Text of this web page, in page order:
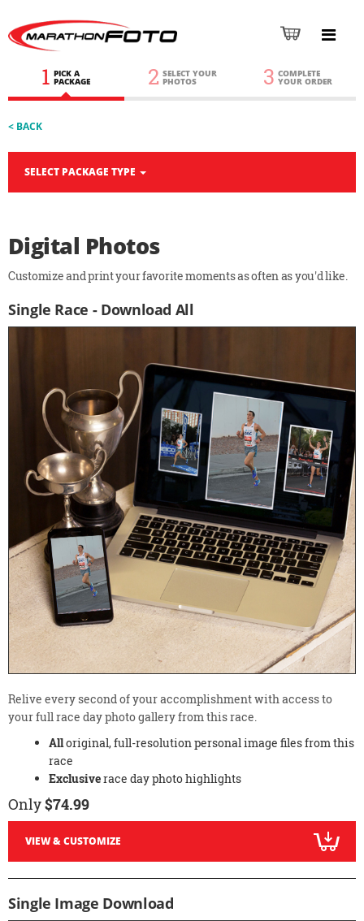
1 PICK A
PACKAGE 2 SELECT YOUR
PHOTOS 3 COMPLETE
YOUR ORDER
< BACK
SELECT PACKAGE TYPE
Digital Photos
Customize and print your favorite moments as often as you'd like.
Single Race - Download All
Relive every second of your accomplishment with access to
your full race day photo gallery from this race.
Alloriginal, full-resolution personal image files from this
race
Exclusiverace day photo highlights
Only$74.99
VIEW & CUSTOMIZE
Single Image Download